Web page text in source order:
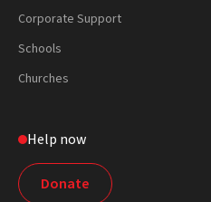
Corporate Support
Schools
Churches
Help now
Donate